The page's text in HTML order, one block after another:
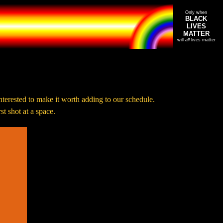
Only when
BLACK
LIVES
MATTER
will alllives matter
to make it worth adding to our schedule.
shot at a space.